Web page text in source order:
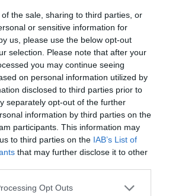
the sale, sharing to third parties, or
or sensitive information for
us, please use the below opt-out
selection. Please note that after your
you may continue seeing
on personal information utilized by
disclosed to third parties prior to
separately opt-out of the further
information by third parties on the
participants. This information may
to third parties on the IAB’s List of
that may further disclose it to other
Opt Outs